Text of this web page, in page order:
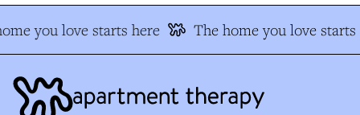
you love starts here The home you love starts